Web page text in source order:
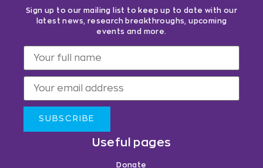
Sign up to our mailing list to keep up to date with our
latest news, research breakthroughs, upcoming
events and more.
SUBSCRIBE
Useful pages
Donate